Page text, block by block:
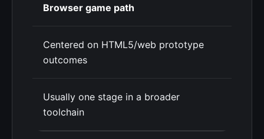
Browser game path
Centered on HTML5/web prototype
outcomes
Usually one stage in a broader
toolchain